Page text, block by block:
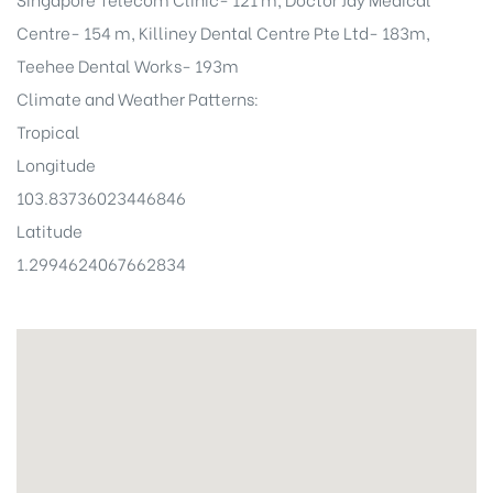
Centre- 154 m, Killiney Dental Centre Pte Ltd- 183m,
Teehee Dental Works- 193m
Climate and Weather Patterns:
Tropical
Longitude
103.83736023446846
Latitude
1.2994624067662834